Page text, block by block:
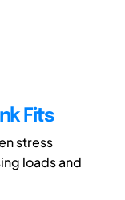
Fits
stress
loads and